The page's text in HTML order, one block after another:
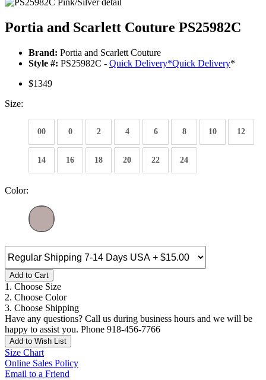
Portia and Scarlett Couture PS25982C
Brand: Portia and Scarlett Couture
Style #: PS25982C - Quick Delivery*Quick Delivery*
$1349
Size:
00 0 2 4 6 8 10 12
14 16 18 20 22 24
Color:
Add to Cart
1. Choose Size
2. Choose Color
3. Choose Shipping
Have any questions? Call us during business hours and we will be
happy to assist you. Phone 918-456-7766
Add to Wish List
Size Chart
Online Sales Policy
Email to a Friend